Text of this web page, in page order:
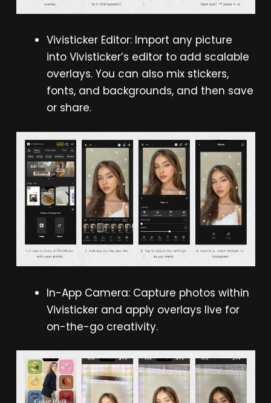
Vivisticker Editor: Import any picture
into Vivisticker’s editor to add scalable
overlays. You can also mix stickers,
fonts, and backgrounds, and then save
or share.
In-App Camera: Capture photos within
Vivisticker and apply overlays live for
on-the-go creativity.